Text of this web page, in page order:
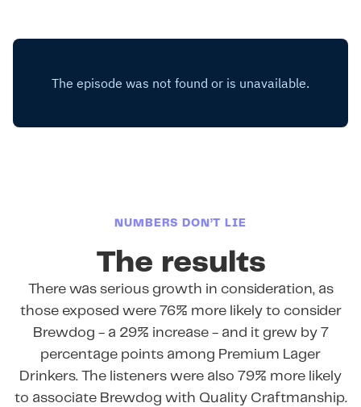
NUMBERS DON’T LIE
The results
There was serious growth in consideration, as
those exposed were 76% more likely to consider
Brewdog - a 29% increase - and it grew by 7
percentage points among Premium Lager
Drinkers. The listeners were also 79% more likely
to associate Brewdog with Quality Craftmanship.